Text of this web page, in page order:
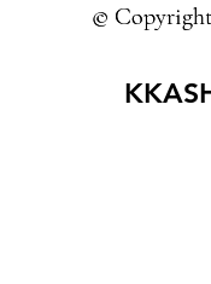
© Copyright
© Copyright